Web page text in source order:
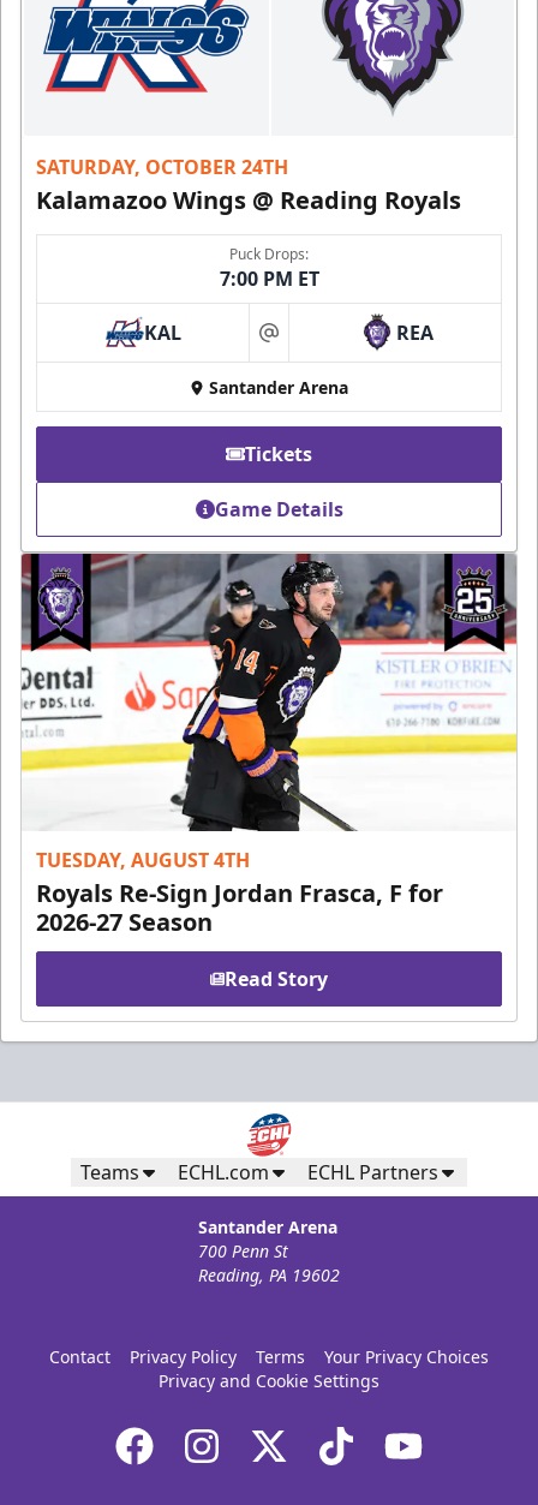
SATURDAY, OCTOBER 24TH
Kalamazoo Wings @ Reading Royals
Puck Drops:
7:00 PM ET
KAL at REA
Santander Arena
Tickets
Game Details
TUESDAY, AUGUST 4TH
Royals Re-Sign Jordan Frasca, F for
2026-27 Season
Read Story
Teams ECHL.com ECHL Partners
Santander Arena
700 Penn St
Reading, PA 19602
Contact Privacy Policy Terms
Your Privacy Choices
Privacy and Cookie Settings